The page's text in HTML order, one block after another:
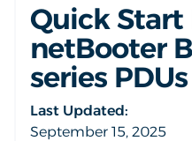
Quick Start
netBooter
series PDUs
Last Updated:
September 15, 2025